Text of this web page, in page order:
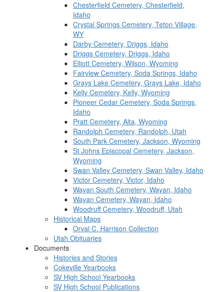
Chesterfield Cemetery, Chesterfield,
Idaho
Crystal Springs Cemetery, Teton Village,
WY
Darby Cemetery, Driggs, Idaho
Driggs Cemetery, Driggs, Idaho
Elliott Cemetery, Wilson, Wyoming
Fairview Cemetery, Soda Springs, Idaho
Grays Lake Cemetery, Grays Lake, Idaho
Kelly Cemetery, Kelly, Wyoming
Pioneer Cedar Cemetery, Soda Springs,
Idaho
Pratt Cemetery, Alta, Wyoming
Randolph Cemetery, Randolph, Utah
South Park Cemetery, Jackson, Wyoming
St Johns Episcopal Cemetery, Jackson,
Wyoming
Swan Valley Cemetery, Swan Valley, Idaho
Victor Cemetery, Victor, Idaho
Wayan South Cemetery, Wayan, Idaho
Wayan Cemetery, Wayan, Idaho
Woodruff Cemetery, Woodruff, Utah
Historical Maps
Orval C. Harrison Collection
Utah Obituaries
Documents
Histories and Stories
Cokeville Yearbooks
SV High School Yearbooks
SV High School Publications